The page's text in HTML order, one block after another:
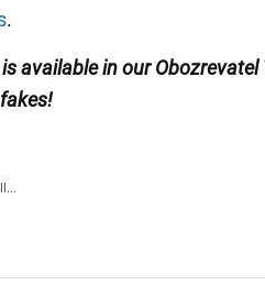
.
available in our Obozrevatel